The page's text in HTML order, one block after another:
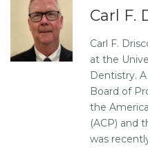
Carl F.
Carl F.
at the
Dentistry.
Board of
the
(ACP) and
was